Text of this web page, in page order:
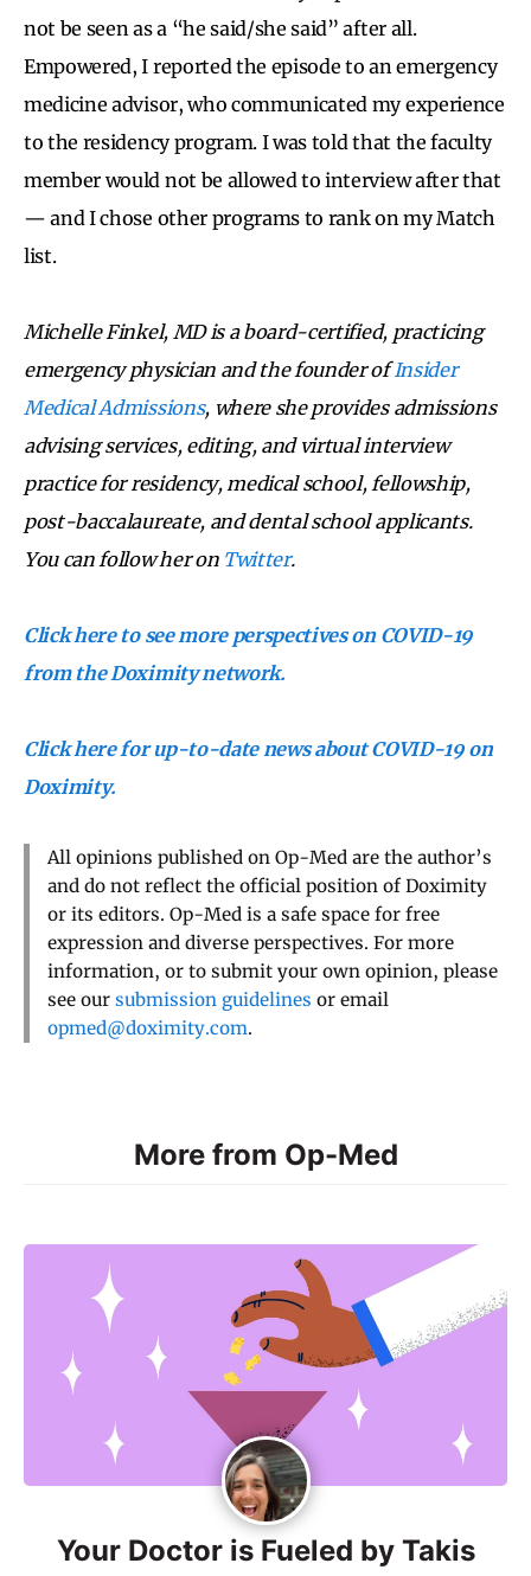
not be seen as a “he said/she said” after all.
Empowered, I reported the episode to an emergency
medicine advisor, who communicated my experience
to the residency program. I was told that the faculty
member would not be allowed to interview after that
— and I chose other programs to rank on my Match
list.
Michelle Finkel, MD is a board-certified, practicing
emergency physician and the founder ofInsider
Medical Admissions, where she provides admissions
advising services, editing, and virtual interview
practice for residency, medical school, fellowship,
post-baccalaureate, and dental school applicants.
You can follow her on Twitter.
Click here to see more perspectives on COVID-19
from the Doximity network.
Click here for up-to-date news about COVID-19 on
Doximity.
All opinions published on Op-Med are the author’s
and do not reflect the official position of Doximity
or its editors. Op-Med is a safe space for free
expression and diverse perspectives. For more
information, or to submit your own opinion, please
see our submission guidelines or email
opmed@doximity.com.
More from Op-Med
Your Doctor is Fueled by Takis